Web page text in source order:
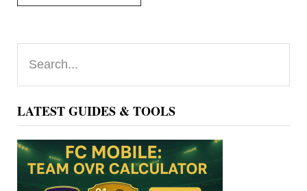
Primary
Sidebar
LATEST GUIDES & TOOLS